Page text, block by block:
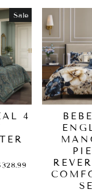
Sale
4